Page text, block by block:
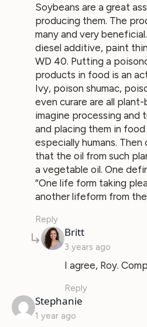
Soybeans are a great
producing them. The
many and very
diesel additive, paint
WD 40. Putting a
products in food is an
Ivy, poison shumac,
even curare are all
imagine processing and
and placing them in food
especially humans.
that the oil from such
a vegetable oil. One
“One life form taking
another lifeform from
Reply
Brittsays:
3 years ago
I agree, Roy.
Reply
Stephanie
1 year ago